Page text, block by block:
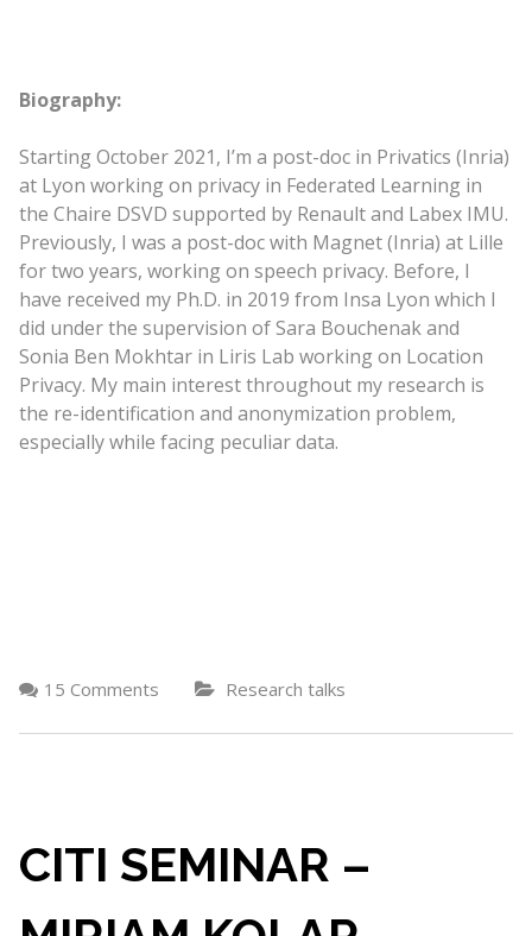
Biography:
Starting October 2021, I’m a post-doc in Privatics (Inria)
at Lyon working on privacy in Federated Learning in
the Chaire DSVD supported by Renault and Labex IMU.
Previously, I was a post-doc with Magnet (Inria) at Lille
for two years, working on speech privacy. Before, I
have received my Ph.D. in 2019 from Insa Lyon which I
did under the supervision of Sara Bouchenak and
Sonia Ben Mokhtar in Liris Lab working on Location
Privacy. My main interest throughout my research is
the re-identification and anonymization problem,
especially while facing peculiar data.
15 Comments Research talks
CITI SEMINAR –